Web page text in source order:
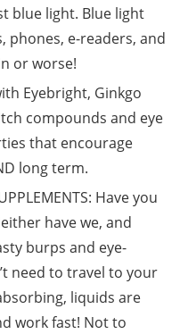
blue light. Blue light
e-readers, and
or worse!
Eyebright, Ginkgo
compounds and eye
that encourage
long term.
Have you
have we, and
burps and eye-
need to travel to your
liquids are
work fast! Not to